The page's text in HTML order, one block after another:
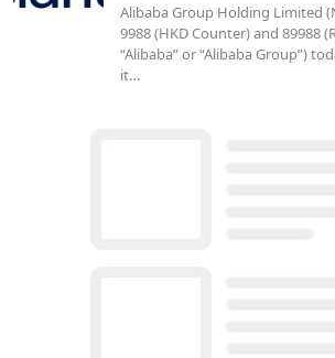
Alibaba Group Holding Limited
9988 (HKD Counter) and 89988
“Alibaba” or “Alibaba Group”)
it…